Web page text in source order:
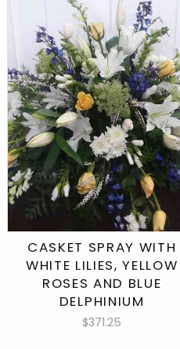
CASKET SPRAY WITH
WHITE LILIES, YELLOW
ROSES AND BLUE
DELPHINIUM
$371.25